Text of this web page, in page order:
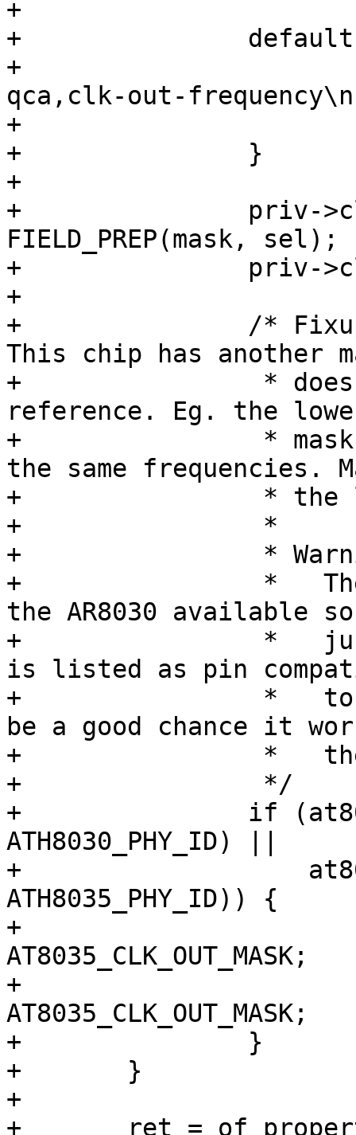
+			break;
+		default:
+			dev_err(dev, "invalid
qca,clk-out-
+			return -EINVAL;
+		}
+
+		priv->clk_25m_reg |=
FIELD_PREP(mask, sel);
+		priv->clk_25m_mask |= mask;
+
+		/* Fixup for the AR8030/AR8035.
This chip has another
+		 * doesn't support the DSP
reference. Eg. the
+		 * mask. The upper two bits select
the same frequencies.
+		 * the lowest bit here.
+		 *
+		 * Warning:
+		 *   There was no datasheet for
the AR8030 available
+		 *   just a guess. But the AR8035
is listed as pin
+		 *   to the AR8030 so there might
be a good chance it
+		 *   the AR8030 too.
+		 */
+		if (at803x_match_phy_id(phydev,
ATH8030_PHY_ID) ||
+		    at803x_match_phy_id(phydev,
ATH8035_PHY_ID)) {
+			priv->clk_25m_reg &=
AT8035_CLK_OUT_MASK;
+			priv->clk_25m_mask &=
AT8035_CLK_OUT_MASK;
+		}
+	}
+
+	ret = of_property_read_u32(node, "qca,clk-